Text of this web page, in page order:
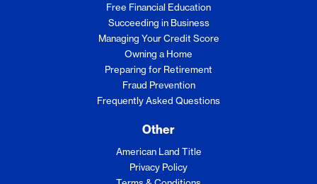
Free Financial Education
Succeeding in Business
Managing Your Credit Score
Owning a Home
Preparing for Retirement
Fraud Prevention
Frequently Asked Questions
Other
American Land Title
Privacy Policy